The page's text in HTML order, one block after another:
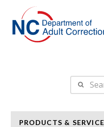
Search
for:
PRODUCTS &